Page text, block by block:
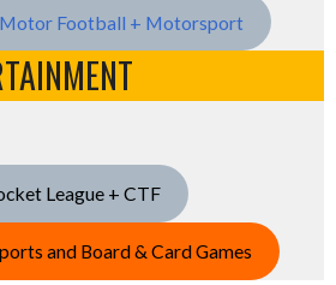
Football + Motorsport
League + CTF
and Board & Card Games